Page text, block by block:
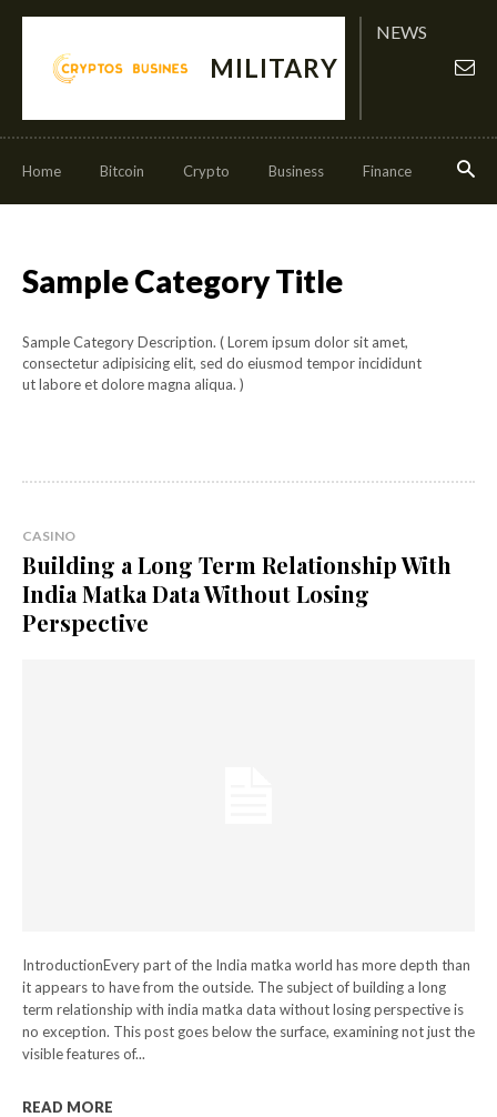
MILITARY
NEWS
Home Bitcoin Crypto Business Finance
Sample Category Title
Sample Category Description. ( Lorem ipsum dolor sit amet,
consectetur adipisicing elit, sed do eiusmod tempor incididunt
ut labore et dolore magna aliqua. )
CASINO
Building a Long Term Relationship With
India Matka Data Without Losing
Perspective
IntroductionEvery part of the India matka world has more depth than
it appears to have from the outside. The subject of building a long
term relationship with india matka data without losing perspective is
no exception. This post goes below the surface, examining not just the
visible features of...
READ MORE